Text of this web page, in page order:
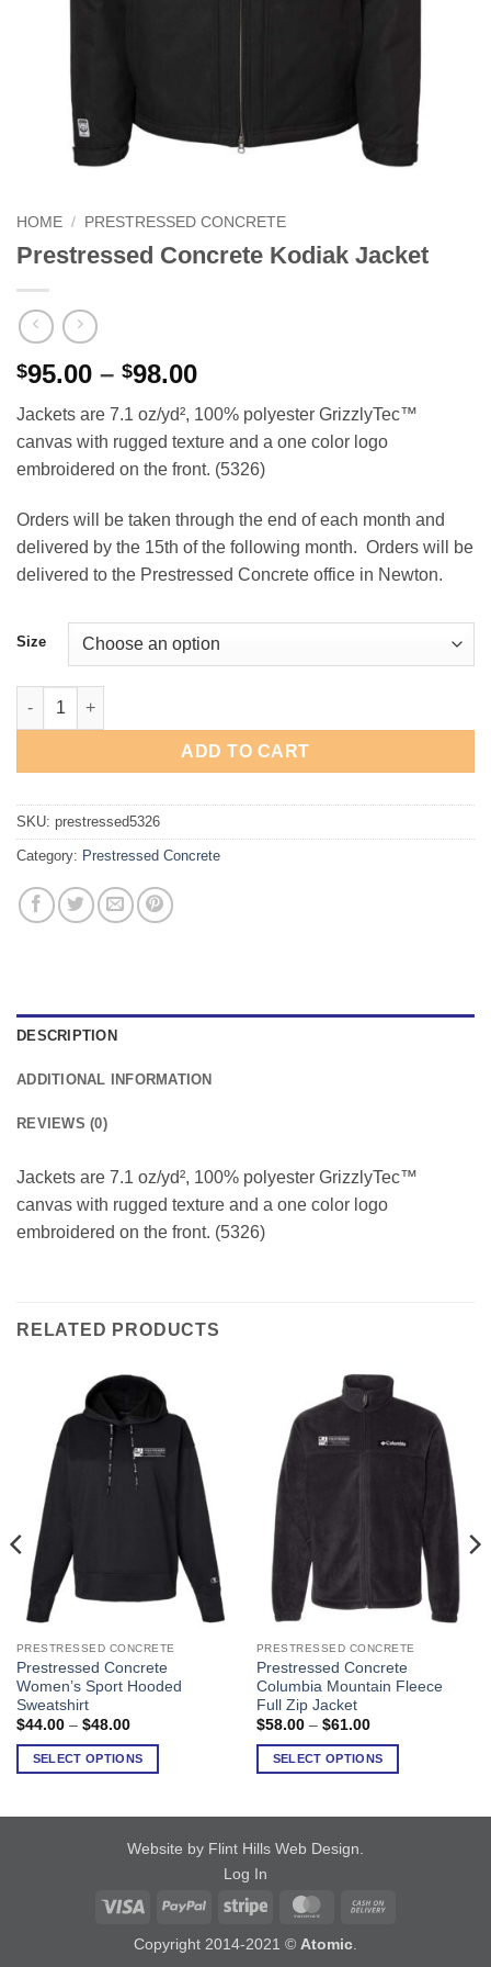
HOME / PRESTRESSED CONCRETE
Prestressed Concrete Kodiak Jacket
$95.00 – $98.00Price
$95.00
through
$98.00
Jackets are 7.1 oz/yd², 100% polyester GrizzlyTec™
canvas with rugged texture and a one color logo
embroidered on the front. (5326)
Orders will be taken through the end of each month and
delivered by the 15th of the following month. Orders will be
delivered to the Prestressed Concrete office in Newton.
Size
Prestressed Concrete Kodiak Jacket quantity
ADD TO CART
SKU: prestressed5326
Category: Prestressed Concrete
DESCRIPTION
ADDITIONAL INFORMATION
REVIEWS (0)
Jackets are 7.1 oz/yd², 100% polyester GrizzlyTec™
canvas with rugged texture and a one color logo
embroidered on the front. (5326)
RELATED PRODUCTS
PRESTRESSED CONCRETE
Prestressed Concrete
Women’s Sport Hooded
Sweatshirt
$44.00 – $48.00Price
$44.00
through
SELECT OPTIONS
This
product
has
multiple
variants.
The
may
PRESTRESSED CONCRETE
Prestressed Concrete
Columbia Mountain Fleece
Full Zip Jacket
$58.00 – $61.00Price
$58.00
through
SELECT OPTIONS
This
product
has
multiple
variants.
The
may
chosen
on
the
page
Website by Flint Hills Web Design
Log In
Visa
PayPal Stripe MasterCard
Copyright 2014-2021 © Atomic